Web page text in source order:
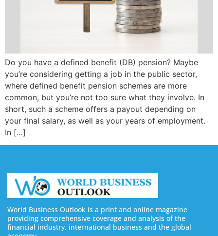
Do you have a defined benefit (DB) pension? Maybe
you’re considering getting a job in the public sector,
where defined benefit pension schemes are more
common, but you’re not too sure what they involve. In
short, such a scheme offers a payout depending on
your final salary, as well as your years of employment.
In […]
World Business Outlook is a print and online magazine
providing comprehensive coverage and analysis of the
financial industry, international business and the global